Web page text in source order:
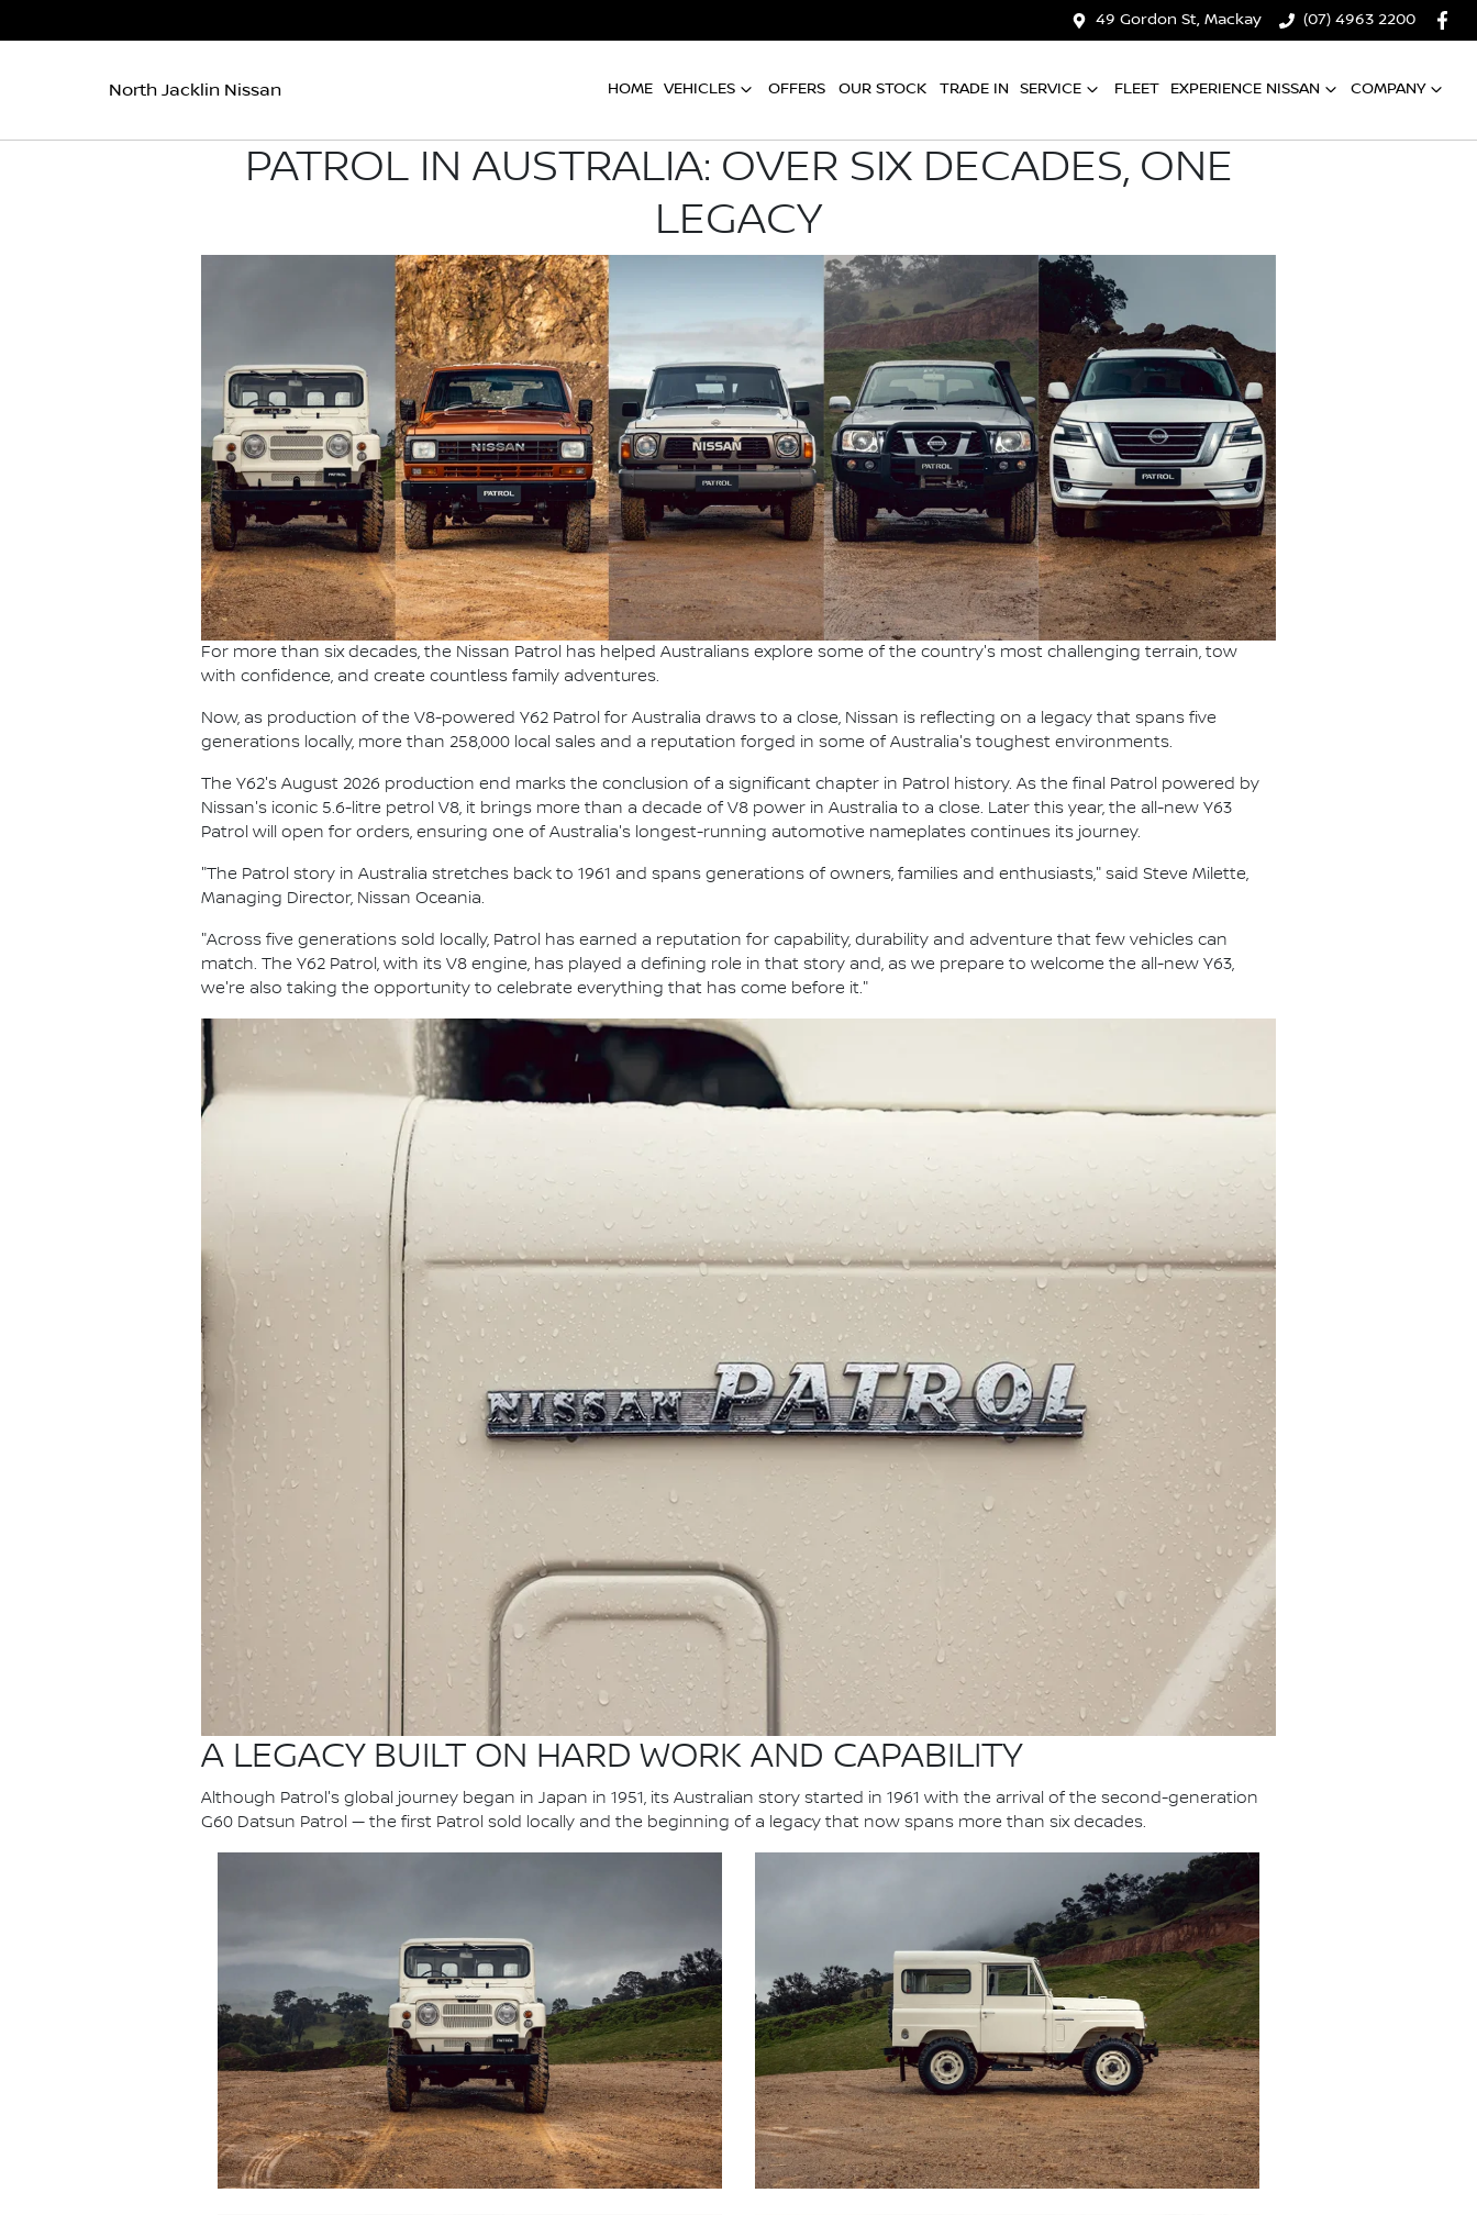
49 Gordon St, Mackay (07) 4963 2200
North Jacklin Nissan HOME VEHICLES OFFERS OUR STOCK TRADE IN SERVICE FLEET EXPERIENCE NISSAN COMPANY
PATROL IN AUSTRALIA: OVER SIX DECADES, ONE
LEGACY
For more than six decades, the Nissan Patrol has helped Australians explore some of the country's most challenging terrain, tow
with confidence, and create countless family adventures.
Now, as production of the V8-powered Y62 Patrol for Australia draws to a close, Nissan is reflecting on a legacy that spans five
generations locally, more than 258,000 local sales and a reputation forged in some of Australia's toughest environments.
The Y62's August 2026 production end marks the conclusion of a significant chapter in Patrol history. As the final Patrol powered by
Nissan's iconic 5.6-litre petrol V8, it brings more than a decade of V8 power in Australia to a close. Later this year, the all-new Y63
Patrol will open for orders, ensuring one of Australia's longest-running automotive nameplates continues its journey.
"The Patrol story in Australia stretches back to 1961 and spans generations of owners, families and enthusiasts," said Steve Milette,
Managing Director, Nissan Oceania.
"Across five generations sold locally, Patrol has earned a reputation for capability, durability and adventure that few vehicles can
match. The Y62 Patrol, with its V8 engine, has played a defining role in that story and, as we prepare to welcome the all-new Y63,
we're also taking the opportunity to celebrate everything that has come before it."
A LEGACY BUILT ON HARD WORK AND CAPABILITY
Although Patrol's global journey began in Japan in 1951, its Australian story started in 1961 with the arrival of the second-generation
G60 Datsun Patrol — the first Patrol sold locally and the beginning of a legacy that now spans more than six decades.